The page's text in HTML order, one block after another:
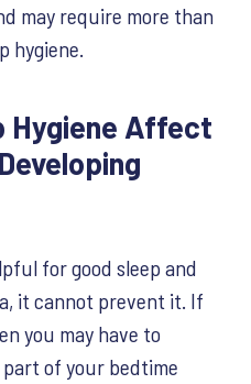
may require more than
hygiene.
Hygiene Affect
for good sleep and
it cannot prevent it. If
you may have to
of your bedtime